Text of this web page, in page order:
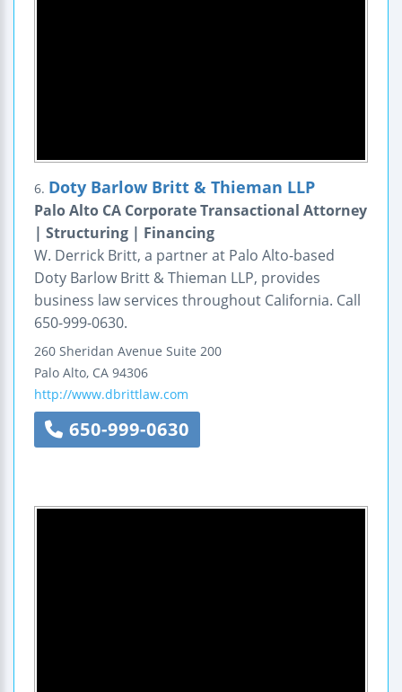
6. Doty Barlow Britt & Thieman LLP
Palo Alto CA Corporate Transactional Attorney
| Structuring | Financing
W. Derrick Britt, a partner at Palo Alto-based
Doty Barlow Britt & Thieman LLP, provides
business law services throughout California. Call
650-999-0630.
260 Sheridan Avenue Suite 200
Palo Alto, CA 94306
http://www.dbrittlaw.com
650-999-0630